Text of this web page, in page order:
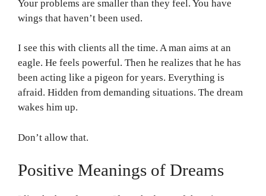
Your problems are smaller than they feel. You have
wings that haven’t been used.
I see this with clients all the time. A man aims at an
eagle. He feels powerful. Then he realizes that he has
been acting like a pigeon for years. Everything is
afraid. Hidden from demanding situations. The dream
wakes him up.
Don’t allow that.
Positive Meanings of Dreams